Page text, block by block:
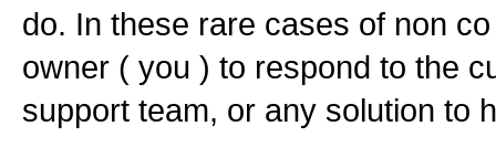
do. In these rare cases of non
owner ( you ) to respond to the
support team, or any solution to